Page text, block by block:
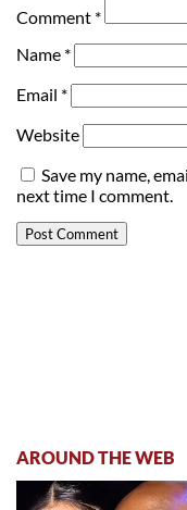
Comment *
Name *
Email *
Website
Save my name,
next time I comment.
AROUND THE WEB